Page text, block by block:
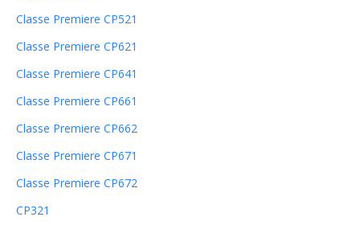
Classe Premiere CP521
Classe Premiere CP621
Classe Premiere CP641
Classe Premiere CP661
Classe Premiere CP662
Classe Premiere CP671
Classe Premiere CP672
CP321